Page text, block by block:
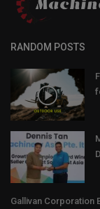
RANDOM POSTS
Gallivan Corporation